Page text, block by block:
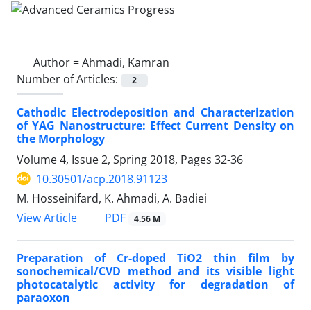
Author =Ahmadi, Kamran
Number of Articles:
2
Cathodic Electrodeposition and Characterization
of YAG Nanostructure: Effect Current Density on
the Morphology
Volume 4, Issue 2, Spring 2018, Pages 32-36
10.30501/acp.2018.91123
M. Hosseinifard, K. Ahmadi, A. Badiei
View Article
PDF 4.56 M
Preparation of Cr-doped TiO2 thin film by
sonochemical/CVD method and its visible light
photocatalytic activity for degradation of
paraoxon